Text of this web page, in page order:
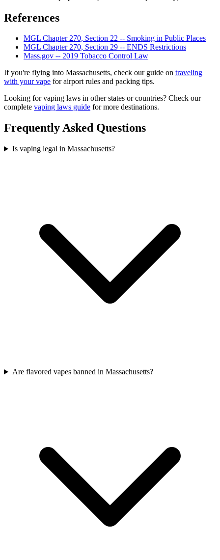
References
MGL Chapter 270, Section 22 -- Smoking in Public Places
MGL Chapter 270, Section 29 -- ENDS Restrictions
Mass.gov -- 2019 Tobacco Control Law
If you're flying into Massachusetts, check our guide on traveling
with your vape for airport rules and packing tips.
Looking for vaping laws in other states or countries? Check our
complete vaping laws guide for more destinations.
Frequently Asked Questions
Is vaping legal in Massachusetts?
Are flavored vapes banned in Massachusetts?